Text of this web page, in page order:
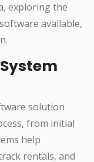
exploring the
available,
solution
from initial
help
rentals, and